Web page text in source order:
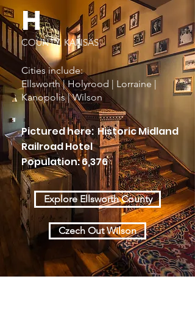
H
COUNTY, KANSAS
Cities include:
Ellsworth | Holyrood | Lorraine |
Kanopolis | Wilson
Pictured here: Historic Midland
Railroad Hotel
Population: 6,376
Explore Ellsworth County
Czech Out Wilson